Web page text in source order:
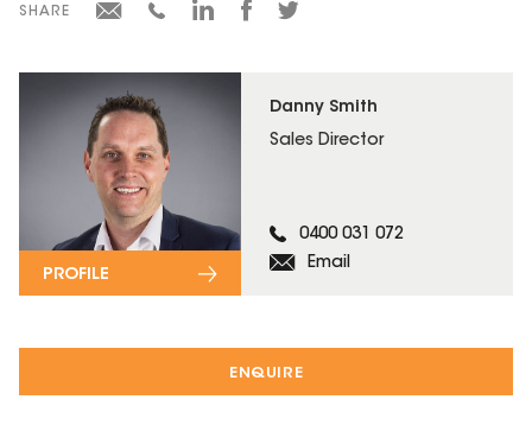
ENQUIRE
Danny Smith
Sales Director
0400 031 072
Email
PROFILE
SHARE